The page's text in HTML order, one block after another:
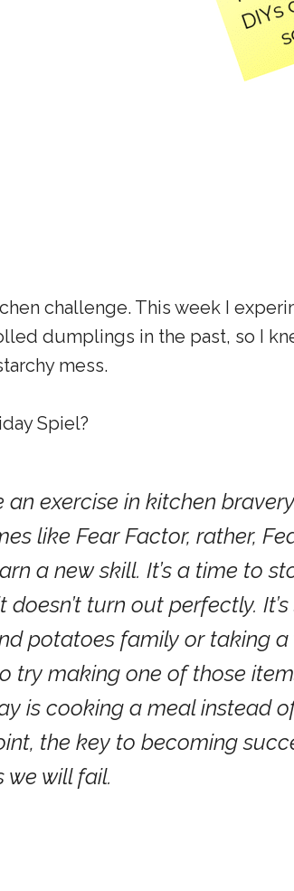
challenge. This week I
dumplings in the past, so I
mess.
Spiel?
exercise in kitchen
like Fear Factor, rather,
a new skill. It’s a time to
turn out perfectly.
potatoes family or taking
try making one of those
is cooking a meal instead
the key to becoming
will fail.